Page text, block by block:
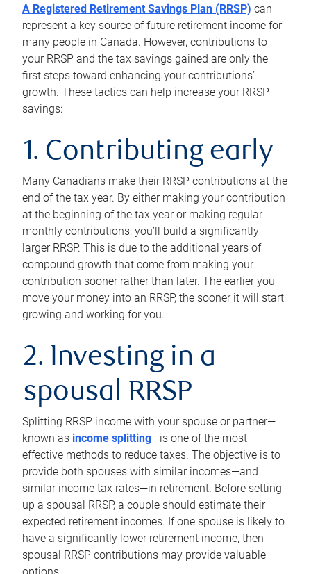
A Registered Retirement Savings Plan (RRSP) can
represent a key source of future retirement income for
many people in Canada. However, contributions to
your RRSP and the tax savings gained are only the
first steps toward enhancing your contributions’
growth. These tactics can help increase your RRSP
savings:
1. Contributing early
Many Canadians make their RRSP contributions at the
end of the tax year. By either making your contribution
at the beginning of the tax year or making regular
monthly contributions, you’ll build a significantly
larger RRSP. This is due to the additional years of
compound growth that come from making your
contribution sooner rather than later. The earlier you
move your money into an RRSP, the sooner it will start
growing and working for you.
2. Investing in a
spousal RRSP
Splitting RRSP income with your spouse or partner—
known as income splitting—is one of the most
effective methods to reduce taxes. The objective is to
provide both spouses with similar incomes—and
similar income tax rates—in retirement. Before setting
up a spousal RRSP, a couple should estimate their
expected retirement incomes. If one spouse is likely to
have a significantly lower retirement income, then
spousal RRSP contributions may provide valuable